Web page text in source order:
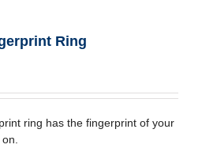
Ring
ring has the fingerprint of your